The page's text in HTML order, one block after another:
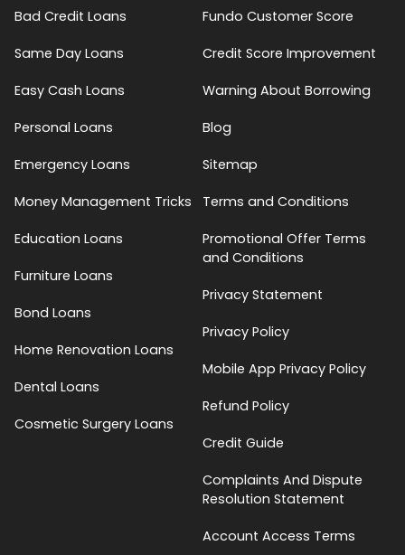
Bad Credit Loans
Same Day Loans
Easy Cash Loans
Personal Loans
Emergency Loans
Money Management Tricks
Education Loans
Furniture Loans
Bond Loans
Home Renovation Loans
Dental Loans
Cosmetic Surgery Loans
Fundo Customer Score
Credit Score Improvement
Warning About Borrowing
Blog
Sitemap
Terms and Conditions
Promotional Offer Terms
and Conditions
Privacy Statement
Privacy Policy
Mobile App Privacy Policy
Refund Policy
Credit Guide
Complaints And Dispute
Resolution Statement
Account Access Terms